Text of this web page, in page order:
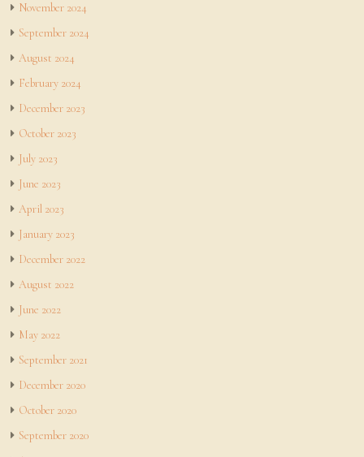
November 2024
September 2024
August 2024
February 2024
December 2023
October 2023
July 2023
June 2023
April 2023
January 2023
December 2022
August 2022
June 2022
May 2022
September 2021
December 2020
October 2020
September 2020